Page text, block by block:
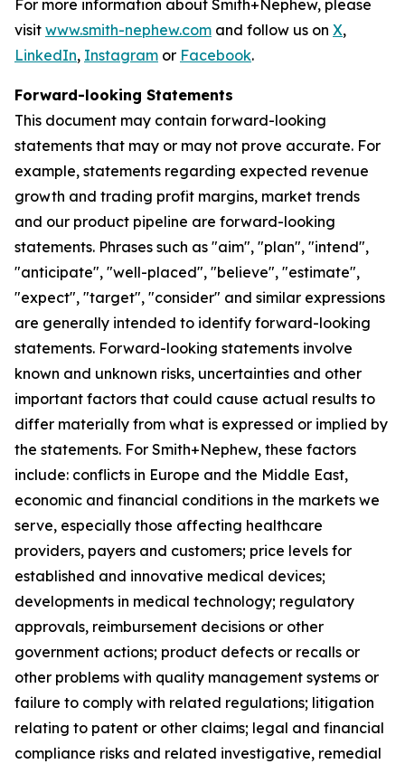
For more information about Smith+Nephew, please
visit www.smith-nephew.com and follow us on X,
LinkedIn, Instagram or Facebook.
Forward-looking Statements
This document may contain forward-looking
statements that may or may not prove accurate. For
example, statements regarding expected revenue
growth and trading profit margins, market trends
and our product pipeline are forward-looking
statements. Phrases such as "aim", "plan", "intend",
"anticipate", "well-placed", "believe", "estimate",
"expect", "target", "consider" and similar expressions
are generally intended to identify forward-looking
statements. Forward-looking statements involve
known and unknown risks, uncertainties and other
important factors that could cause actual results to
differ materially from what is expressed or implied by
the statements. For Smith+Nephew, these factors
include: conflicts in Europe and the Middle East,
economic and financial conditions in the markets we
serve, especially those affecting healthcare
providers, payers and customers; price levels for
established and innovative medical devices;
developments in medical technology; regulatory
approvals, reimbursement decisions or other
government actions; product defects or recalls or
other problems with quality management systems or
failure to comply with related regulations; litigation
relating to patent or other claims; legal and financial
compliance risks and related investigative, remedial